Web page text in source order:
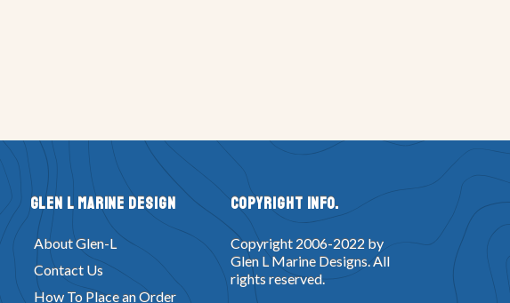
Glen L Marine Design
About Glen-L
Contact Us
How To Place an Order
Copyright Info.
Copyright 2006-2022 by
Glen L Marine Designs. All
rights reserved.